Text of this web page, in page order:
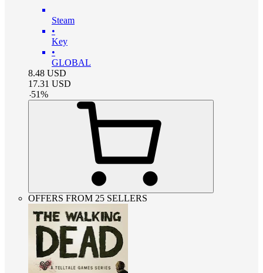
Steam
•
Key
•
GLOBAL
8.48 USD
17.31 USD
-51%
OFFERS FROM 25 SELLERS